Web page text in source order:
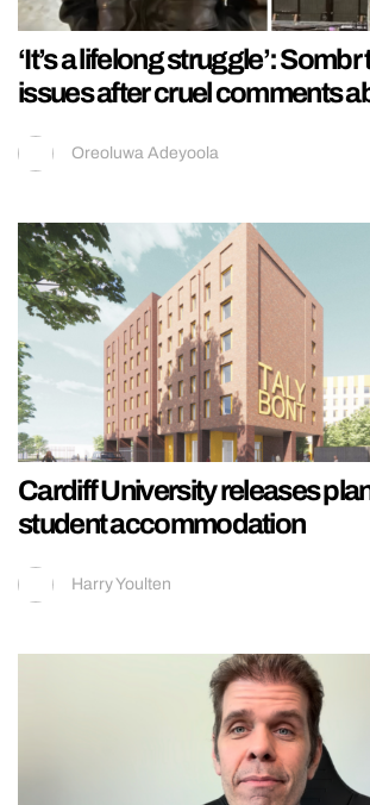
‘It’s a lifelong struggle’:
issues after cruel comments
Oreoluwa Adeyoola
Cardiff University releases
student accommodation
Harry Youlten